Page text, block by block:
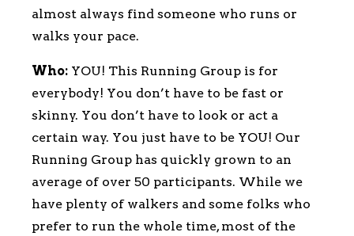
almost always find someone who runs or
walks your pace.
Who: YOU! This Running Group is for
everybody! You don’t have to be fast or
skinny. You don’t have to look or act a
certain way. You just have to be YOU! Our
Running Group has quickly grown to an
average of over 50 participants. While we
have plenty of walkers and some folks who
prefer to run the whole time, most of the